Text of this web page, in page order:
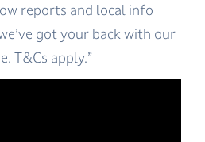
reports and local info
got your back with our
T&Cs apply.”